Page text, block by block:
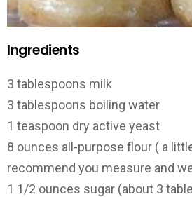
Ingredients
3 tablespoons milk
3 tablespoons boiling water
1 teaspoon dry active yeast
8 ounces all-purpose flour ( a
recommend you measure and
1 1/2 ounces sugar (about 3